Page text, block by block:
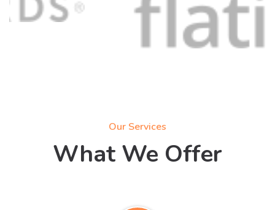
Our Services
What We Offer